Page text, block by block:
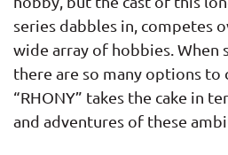
series dabbles in, competes
wide array of hobbies. When
there are so many options to
“RHONY” takes the cake in
and adventures of these